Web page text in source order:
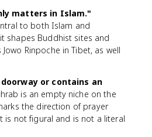
matters in Islam."
to both Islam and
shapes Buddhist sites and
Rinpoche in Tibet, as well
or contains an
is an empty niche on the
the direction of prayer
is not figural and is not a literal